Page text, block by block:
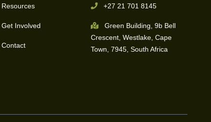
Resources
Get Involved
Contact
+27 21 701 8145
Green Building, 9b Bell
Crescent, Westlake, Cape
Town, 7945, South Africa